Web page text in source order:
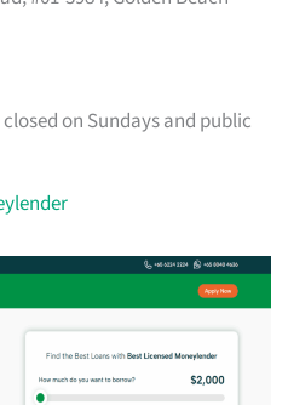
on Sundays and public